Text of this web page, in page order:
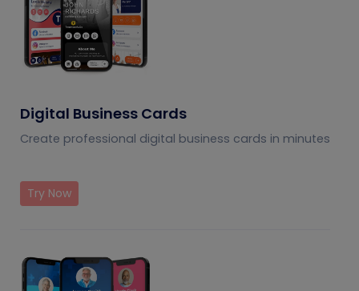
Digital Business Cards
Create professional digital business cards in minutes
Try Now